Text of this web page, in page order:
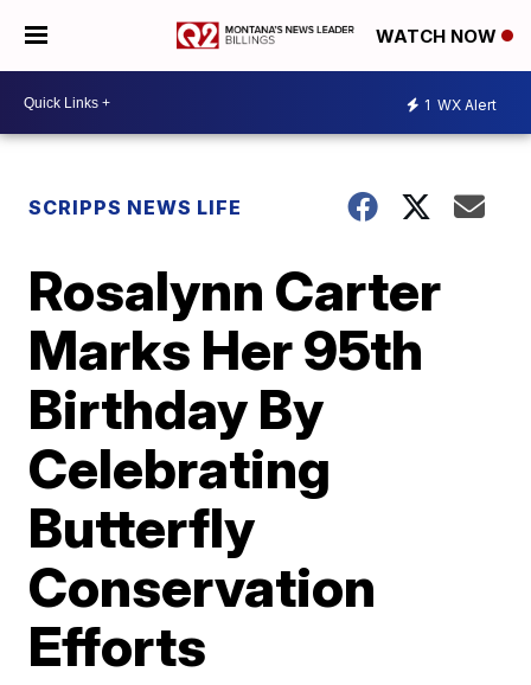
WATCH NOW
1 WX Alert
SCRIPPS NEWS LIFE
Rosalynn Carter
Marks Her 95th
Birthday By
Celebrating
Butterfly
Conservation
Efforts